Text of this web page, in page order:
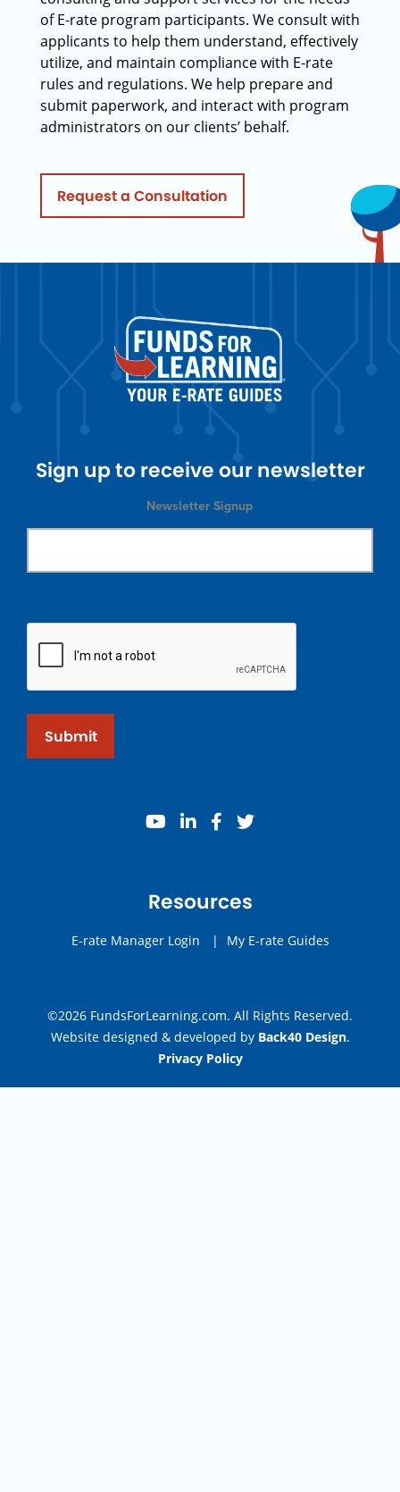
of E-rate program participants. We consult with
applicants to help them understand, effectively
utilize, and maintain compliance with E-rate
rules and regulations. We help prepare and
submit paperwork, and interact with program
administrators on our clients’ behalf.
Request a Consultation
Sign up to receive our newsletter
Newsletter Signup
Submit
youtube
linkedinfacebook
twitter
Resources
E-rate Manager Login | My E-rate Guides
©2026 FundsForLearning.com. All Rights Reserved.
Website designed & developed by Back40 Design.
Privacy Policy